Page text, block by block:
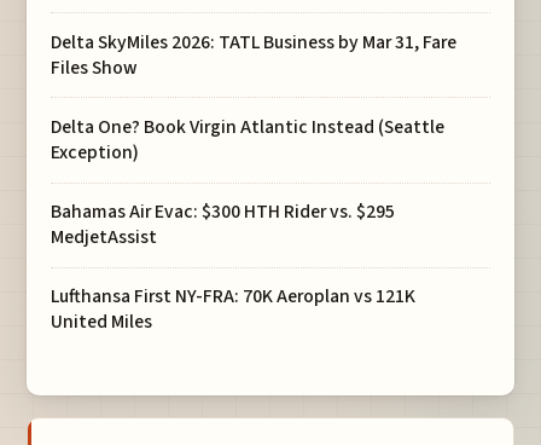
Delta SkyMiles 2026: TATL Business by Mar 31, Fare
Files Show
Delta One? Book Virgin Atlantic Instead (Seattle
Exception)
Bahamas Air Evac: $300 HTH Rider vs. $295
MedjetAssist
Lufthansa First NY-FRA: 70K Aeroplan vs 121K
United Miles